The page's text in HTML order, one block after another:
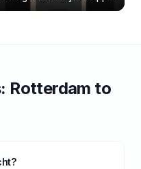
Create, Reset Password &
Rotterdam to